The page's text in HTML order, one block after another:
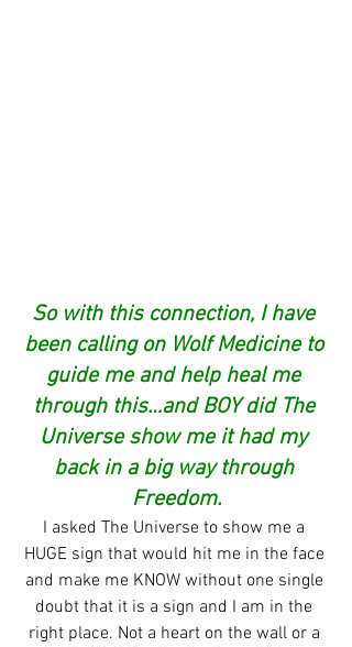
So with this connection, I have
been calling on Wolf Medicine to
guide me and help heal me
through this…and BOY did The
Universe show me it had my
back in a big way through
Freedom.
I asked The Universe to show me a
HUGE sign that would hit me in the face
and make me KNOW without one single
doubt that it is a sign and I am in the
right place. Not a heart on the wall or a